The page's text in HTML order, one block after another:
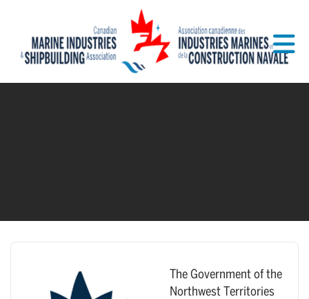
The Government of the
Northwest Territories